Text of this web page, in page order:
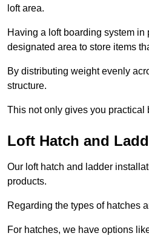
loft area.
Having a loft boarding system
designated area to store items
By distributing weight evenly
structure.
This not only gives you practical
Loft Hatch and
Our loft hatch and ladder
products.
Regarding the types of hatches
For hatches, we have options